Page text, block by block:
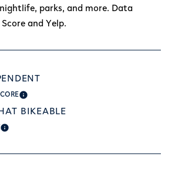
parks, and more. Data
and Yelp.
LEARN MORE
BIKEABLE
LEARN MORE